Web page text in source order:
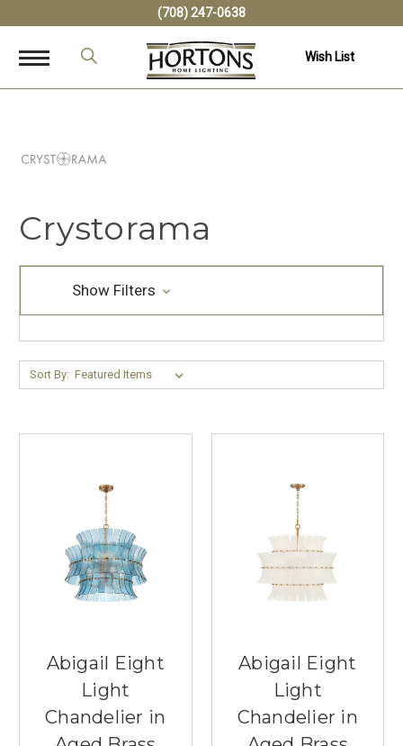
(708) 247-0638
Wish List
Crystorama
Show Filters
Sort By:
Abigail Eight
Light
Chandelier in
Abigail Eight
Light
Chandelier in